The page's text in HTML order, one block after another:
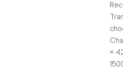
×